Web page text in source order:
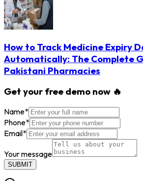
How to Track Medicine Expiry
Automatically: The Complete
Pakistani Pharmacies
Get your free demo now 🔥
Name*
Phone*
Email*
Your message
SUBMIT